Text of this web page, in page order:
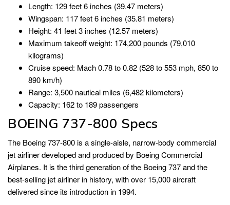
Length: 129 feet 6 inches (39.47 meters)
Wingspan: 117 feet 6 inches (35.81 meters)
Height: 41 feet 3 inches (12.57 meters)
Maximum takeoff weight: 174,200 pounds (79,010
kilograms)
Cruise speed: Mach 0.78 to 0.82 (528 to 553 mph, 850 to
890 km/h)
Range: 3,500 nautical miles (6,482 kilometers)
Capacity: 162 to 189 passengers
BOEING 737-800 Specs
The Boeing 737-800 is a single-aisle, narrow-body commercial
jet airliner developed and produced by Boeing Commercial
Airplanes. It is the third generation of the Boeing 737 and the
best-selling jet airliner in history, with over 15,000 aircraft
delivered since its introduction in 1994.